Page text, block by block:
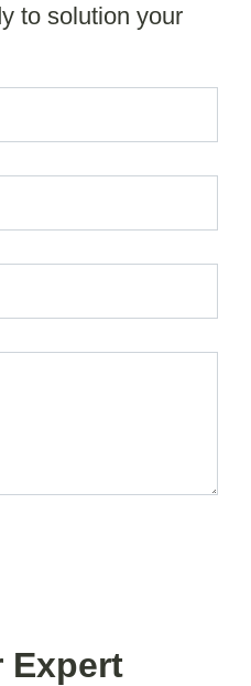
to solution your
Expert